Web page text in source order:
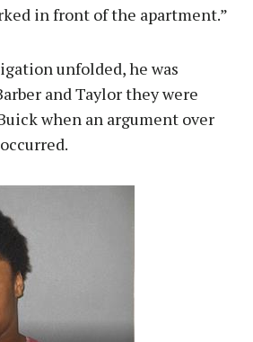
in front of the apartment.”
unfolded, he was
and Taylor they were
when an argument over